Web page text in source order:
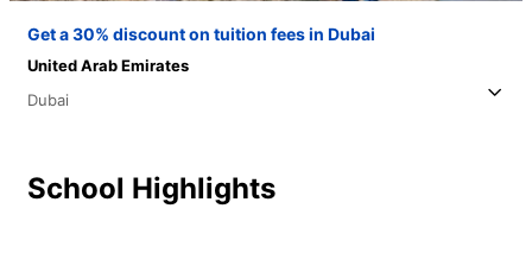
Get a 30% discount on tuition fees in Dubai
United Arab Emirates
Dubai
School Highlights